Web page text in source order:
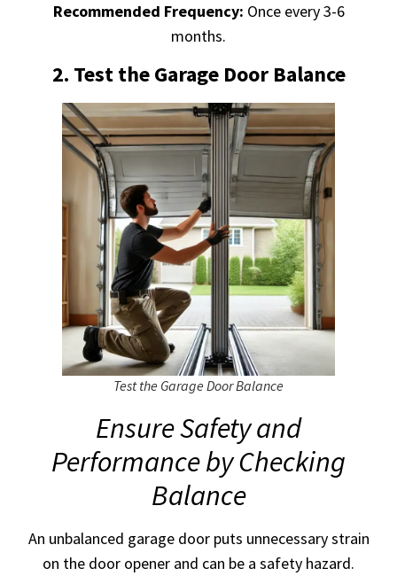
Recommended Frequency: Once every 3-6
months.
2. Test the Garage Door Balance
Test the Garage Door Balance
Ensure Safety and
Performance by Checking
Balance
An unbalanced garage door puts unnecessary strain
on the door opener and can be a safety hazard.